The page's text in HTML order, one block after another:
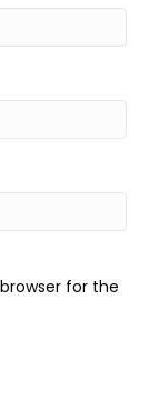
for the